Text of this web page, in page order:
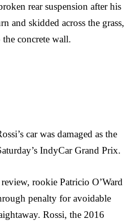
rear suspension after his
and skidded across the grass,
concrete wall.
car was damaged as the
IndyCar Grand Prix.
rookie Patricio O’Ward
penalty for avoidable
Rossi, the 2016